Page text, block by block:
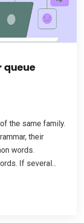
the same family.
their
words.
If several...